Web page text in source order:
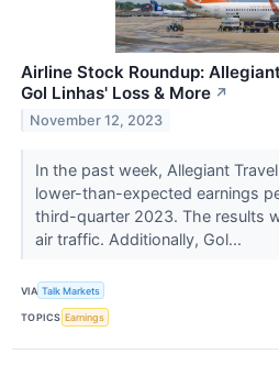
Airline Stock Roundup:
Gol Linhas' Loss & More ↗
November 12, 2023
In the past week, Allegiant
lower-than-expected earnings
third-quarter 2023. The results
air traffic. Additionally, Gol...
VIA Talk Markets
TOPICS Earnings